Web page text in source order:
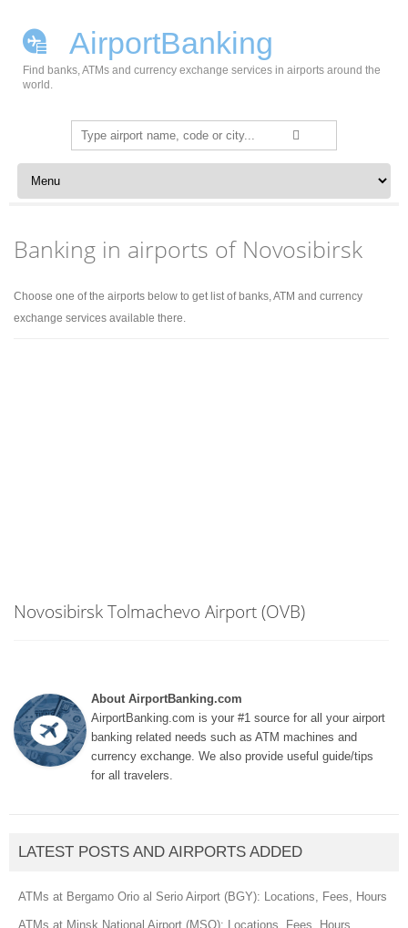
AirportBanking
Find banks, ATMs and currency exchange services in airports around the
world.
Search
for:
Skip to content
Banking in airports of Novosibirsk
Choose one of the airports below to get list of banks, ATM and currency
exchange services available there.
Novosibirsk Tolmachevo Airport (OVB)
About AirportBanking.com
AirportBanking.com is your #1 source for all your airport
banking related needs such as ATM machines and
currency exchange. We also provide useful guide/tips
for all travelers.
LATEST POSTS AND AIRPORTS ADDED
ATMs at Bergamo Orio al Serio Airport (BGY): Locations, Fees, Hours
ATMs at Minsk National Airport (MSQ): Locations, Fees, Hours